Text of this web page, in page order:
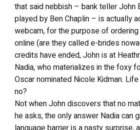
that said nebbish – bank teller John
played by Ben Chaplin – is actually
webcam, for the purpose of
online (are they called e-brides
credits have ended, John is at
Nadia, who materializes in the foxy
Oscar nominated Nicole Kidman.
no?
Not when John discovers that no
he asks, the only answer Nadia can